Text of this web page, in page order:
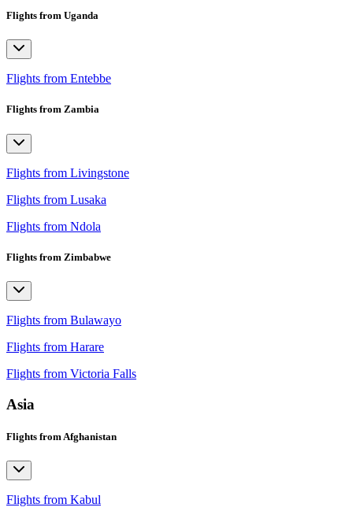
Flights from Uganda
Flights from Entebbe
Flights from Zambia
Flights from Livingstone
Flights from Lusaka
Flights from Ndola
Flights from Zimbabwe
Flights from Bulawayo
Flights from Harare
Flights from Victoria Falls
Asia
Flights from Afghanistan
Flights from Kabul